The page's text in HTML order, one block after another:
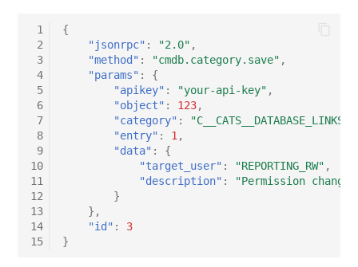
1
2
3
4
5
6
7
8
9
10
11
12
13
14
15
{
"jsonrpc" : "2.0" ,
"method" : "cmdb.category.save" ,
"params" :
{
"apikey" : "your-api-key" ,
"object" : 123,
"category" : "C__CATS__DATABASE_LINKS"
"entry" : 1 ,
"data" :
{
"target_user" : "REPORTING_RW" ,
"description" :
"Permission
}
},
"id" :
3
}